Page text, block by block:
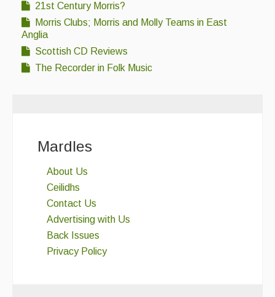
21st Century Morris?
Morris Clubs; Morris and Molly Teams in East
Anglia
Scottish CD Reviews
The Recorder in Folk Music
Mardles
About Us
Ceilidhs
Contact Us
Advertising with Us
Back Issues
Privacy Policy